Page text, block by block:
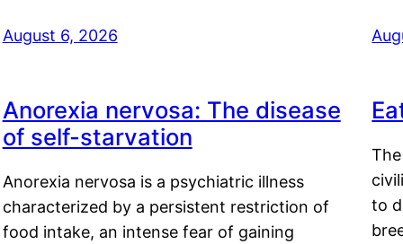
August 6, 2026
Anorexia nervosa: The disease
of self-starvation
Anorexia nervosa is a psychiatric illness
characterized by a persistent restriction of
food intake, an intense fear of gaining
to